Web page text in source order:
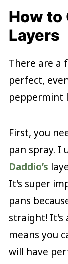
How to
Layers
There are a
perfect,
peppermint
First, you
pan spray. I
Daddio’s
It's super
pans
straight! It's
means you
will have